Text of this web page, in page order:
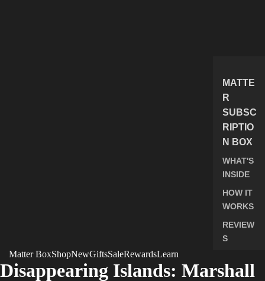
MATTE
R
SUBSC
RIPTIO
N BOX
WHAT'S
INSIDE
HOW IT
WORKS
REVIEW
S
FAQ
Matter BoxShopNewGiftsSaleRewardsLearn
Disappearing Islands: Marshall